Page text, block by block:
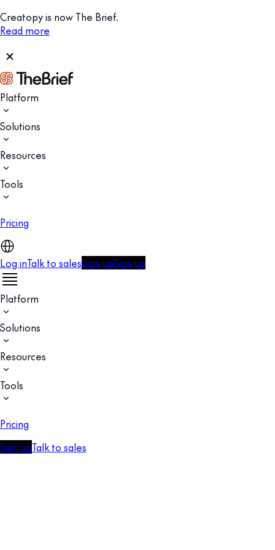
Creatopy is now The Brief.
Read more
Platform
Solutions
Resources
Tools
Pricing
Log inTalk to salesSign upSign up
Platform
Solutions
Resources
Tools
Pricing
Sign upTalk to sales